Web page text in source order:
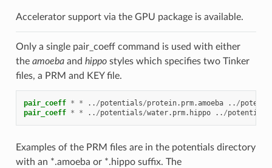
Accelerator support via the GPU package is available.
Only a single pair_coeff command is used with either
the amoebaand hippostyles which specifies two Tinker
files, a PRM and KEY file.
pair_coeff * * .. /potentials/protein.prm.amoeba .. /
pair_coeff * * .. /potentials/water.prm.hippo .. /potentials
Examples of the PRM files are in the potentials directory
with an *.amoeba or *.hippo suffix. The